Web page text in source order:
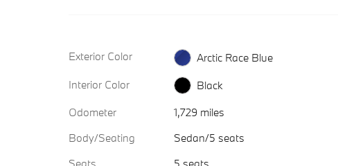
Exterior Color
Arctic Race Blue
Interior Color
Black
Odometer
1,729 miles
Body/Seating
Sedan/5 seats